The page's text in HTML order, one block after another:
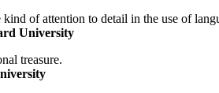
of attention to detail in the use of
University
treasure.